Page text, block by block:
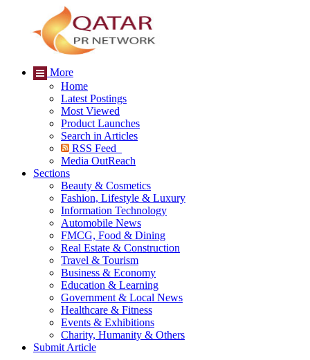
More
Home
Latest Postings
Most Viewed
Product Launches
Search in Articles
RSS Feed
Media OutReach
Sections
Beauty & Cosmetics
Fashion, Lifestyle & Luxury
Information Technology
Automobile News
FMCG, Food & Dining
Real Estate & Construction
Travel & Tourism
Business & Economy
Education & Learning
Government & Local News
Healthcare & Fitness
Events & Exhibitions
Charity, Humanity & Others
Submit Article